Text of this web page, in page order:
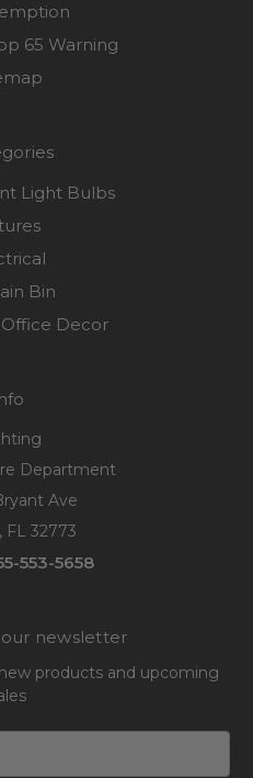
65 Warning
Light Bulbs
Bin
Decor
Department
Ave
FL 32773
553-5658
newsletter
products and upcoming